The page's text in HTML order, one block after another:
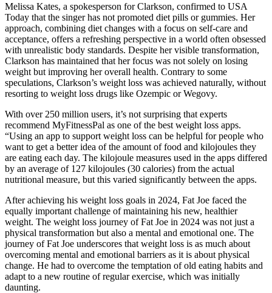
Melissa Kates, a spokesperson for Clarkson, confirmed to USA
Today that the singer has not promoted diet pills or gummies. Her
approach, combining diet changes with a focus on self-care and
acceptance, offers a refreshing perspective in a world often obsessed
with unrealistic body standards. Despite her visible transformation,
Clarkson has maintained that her focus was not solely on losing
weight but improving her overall health. Contrary to some
speculations, Clarkson’s weight loss was achieved naturally, without
resorting to weight loss drugs like Ozempic or Wegovy.
With over 250 million users, it’s not surprising that experts
recommend MyFitnessPal as one of the best weight loss apps.
“Using an app to support weight loss can be helpful for people who
want to get a better idea of the amount of food and kilojoules they
are eating each day. The kilojoule measures used in the apps differed
by an average of 127 kilojoules (30 calories) from the actual
nutritional measure, but this varied significantly between the apps.
After achieving his weight loss goals in 2024, Fat Joe faced the
equally important challenge of maintaining his new, healthier
weight. The weight loss journey of Fat Joe in 2024 was not just a
physical transformation but also a mental and emotional one. The
journey of Fat Joe underscores that weight loss is as much about
overcoming mental and emotional barriers as it is about physical
change. He had to overcome the temptation of old eating habits and
adapt to a new routine of regular exercise, which was initially
daunting.